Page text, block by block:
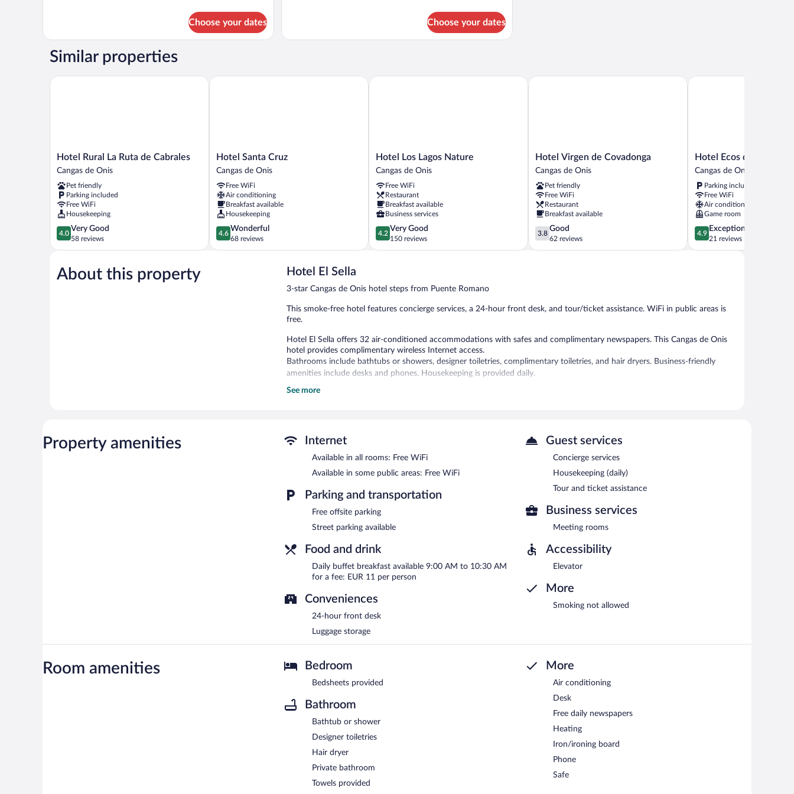
ECONOMY
Choose your dates
QUEEN
Choose your dates
Similar properties
Hotel
Rural
Ruta
de
Cabrales
Cangas
de
Onis
Hotel Rural La Ruta de Cabrales
Cangas de Onis
Pet friendly
Parking included
Free WiFi
Housekeeping
4.0
out
of
Very
Good,
4.0
Very Good
58 reviews
Hotel Rural La Ruta de Cabrales
Hotel
Santa
Cruz
Cangas
de
Onis
Hotel Santa Cruz
Cangas de Onis
Free WiFi
Air conditioning
Breakfast available
Housekeeping
4.6
out
of
4.6
Wonderful
68 reviews
Hotel Santa Cruz
Hotel
Los
Lagos
Nature
Cangas
de
Onis
Hotel Los Lagos Nature
Cangas de Onis
Free WiFi
Restaurant
Breakfast available
Business services
4.2
out
of
150
4.2
Very Good
150 reviews
Hotel Los Lagos Nature
Hotel
Virgen
Covadonga
Cangas
de
Onis
Hotel Virgen de Covadonga
Cangas de Onis
Pet friendly
Free WiFi
Restaurant
Breakfast available
3.8
out
of
3.8
Good
62 reviews
Hotel Virgen de Covadonga
Hotel
Ecos
Sella
Cangas
de
Onis
Hotel Ecos del Sella
Cangas de Onis
Parking included
Free WiFi
Air conditioning
Game room
4.9
out
of
4.9
Exceptional
21 reviews
Hotel Ecos del Sella
About this property Hotel El Sella
3-star Cangas de Onis hotel steps from Puente Romano
This smoke-free hotel features concierge services, a 24-hour front desk, and tour/ticket assistance. WiFi in public areas is
free.
Hotel El Sella offers 32 air-conditioned accommodations with safes and complimentary newspapers. This Cangas de Onis
hotel provides complimentary wireless Internet access.
Bathrooms include bathtubs or showers, designer toiletries, complimentary toiletries, and hair dryers. Business-friendly
amenities include desks and phones. Housekeeping is provided daily.
The recreational activities listed below are available either on site or nearby; fees may apply.
Hotel El Sella is a smoke-free property.
Buffet breakfasts are available for a surcharge and are served each morning between 9 AM and 10:30 AM.
See more
Property amenities Internet
Available in all rooms: Free WiFi
Available in some public areas: Free WiFi
Parking and transportation
Free offsite parking
Street parking available
Food and drink
Daily buffet breakfast available 9:00 AM to 10:30 AM
for a fee: EUR 11 per person
Conveniences
24-hour front desk
Luggage storage
Guest services
Concierge services
Housekeeping (daily)
Tour and ticket assistance
Business services
Meeting rooms
Accessibility
Elevator
More
Smoking not allowed
Room amenities Bedroom
Bedsheets provided
Bathroom
Bathtub or shower
Designer toiletries
Hair dryer
Private bathroom
Towels provided
More
Air conditioning
Desk
Free daily newspapers
Heating
Iron/ironing board
Phone
Safe